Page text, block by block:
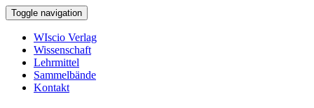
Toggle navigation
WIscio Verlag
Wissenschaft
Lehrmittel
Sammelbände
Kontakt